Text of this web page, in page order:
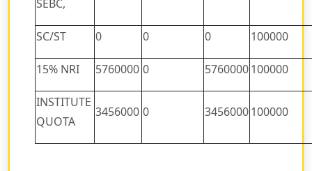
SEBC,
SC/ST 0 0 0 100000
15% NRI 5760000 0 5760000100000
INSTITUTE
QUOTA
3456000 0 3456000100000